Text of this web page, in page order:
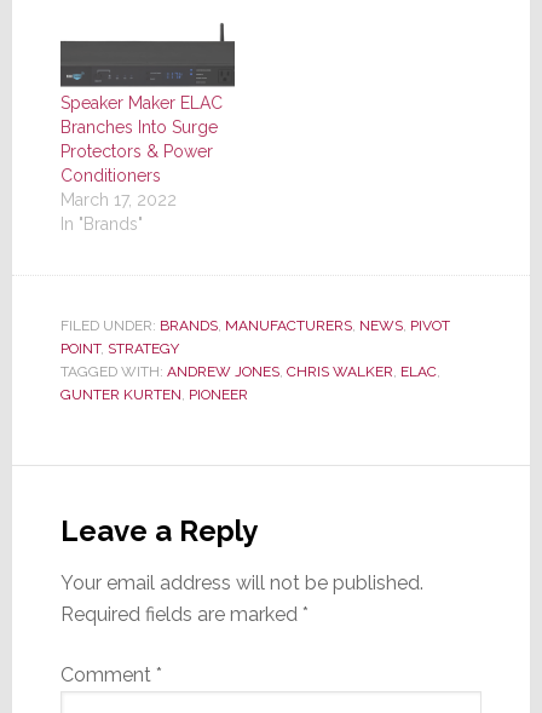
Speaker Maker ELAC
Branches Into Surge
Protectors & Power
Conditioners
March 17, 2022
In "Brands"
FILED UNDER: BRANDS, MANUFACTURERS, NEWS, PIVOT
POINT, STRATEGY
TAGGED WITH: ANDREW JONES, CHRIS WALKER, ELAC,
GUNTER KURTEN, PIONEER
Interactions
Leave a Reply
Your email address will not be published.
Required fields are marked *
Comment *